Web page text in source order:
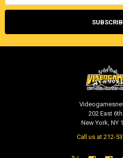
202 East
New York, NY
Call us at 212-